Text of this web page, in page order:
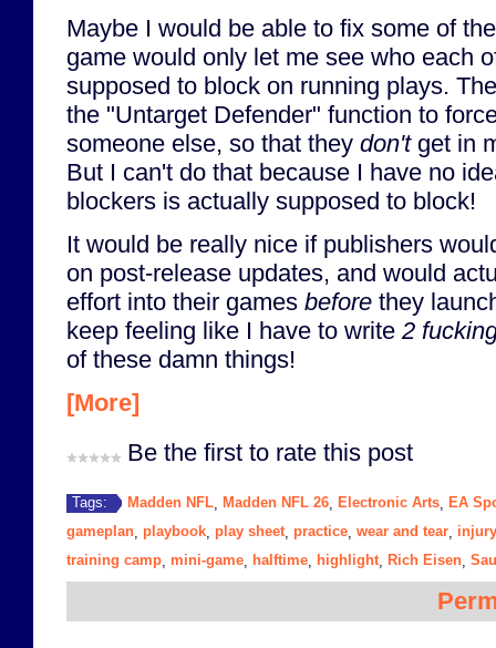
Maybe I would be able to fix some of
game would only let me see who each
supposed to block on running plays.
the "Untarget Defender" function to
someone else, so that they don'tget in
But I can't do that because I have no
blockers is actually supposed to block!
It would be really nice if publishers
on post-release updates, and would
effort into their games before they
keep feeling like I have to write 2
of these damn things!
[More]
Be the first to rate this post
Tags: Madden NFL Madden NFL 26 Electronic Arts EA
gameplan playbook play sheet, practice wear and tear injury
training camp mini-game halftime highlight, Rich Eisen